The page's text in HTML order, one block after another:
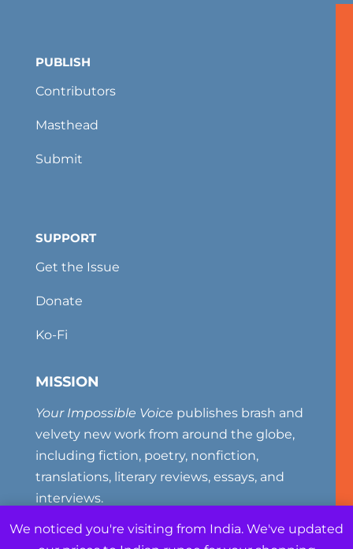
PUBLISH
Contributors
Masthead
Submit
SUPPORT
Get the Issue
Donate
Ko-Fi
MISSION
Your Impossible Voice publishes brash and
velvety new work from around the globe,
including fiction, poetry, nonfiction,
translations, literary reviews, essays, and
interviews.
Your Impossible Voice (ISSN# 2327-381X) is a
We noticed you're visiting from India. We've updated